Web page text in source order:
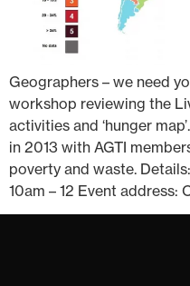
Geographers – we need
workshop reviewing the
activities and ‘hunger
in 2013 with AGTI
poverty and waste.
10am – 12 Event address: